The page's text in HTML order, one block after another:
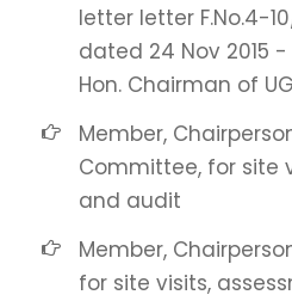
letter letter F.No.4-
dated 24 Nov 2015
Hon. Chairman of
Member,
Committee, for site
and audit
Member,
for site visits,